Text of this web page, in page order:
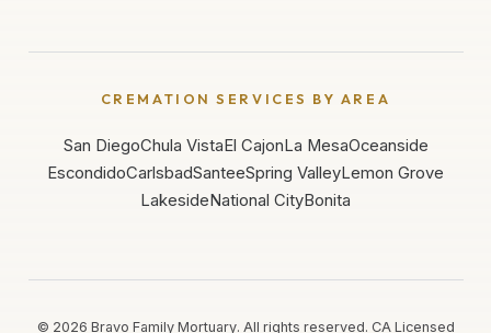
CREMATION SERVICES BY AREA
San DiegoChula VistaEl CajonLa MesaOceanside
EscondidoCarlsbadSanteeSpring ValleyLemon Grove
LakesideNational CityBonita
© 2026 Bravo Family Mortuary. All rights reserved. CA Licensed